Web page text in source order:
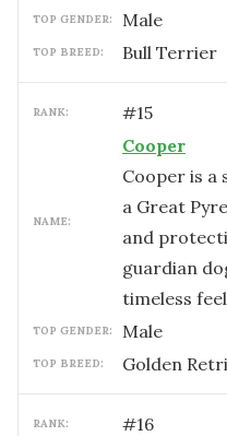
TOP GENDER: male
TOP BREED: Bull Terrier
RANK: #15
NAME:
Cooper
Cooper is
a Great
and
guardian
timeless
TOP GENDER: male
TOP BREED: Golden
RANK: #16